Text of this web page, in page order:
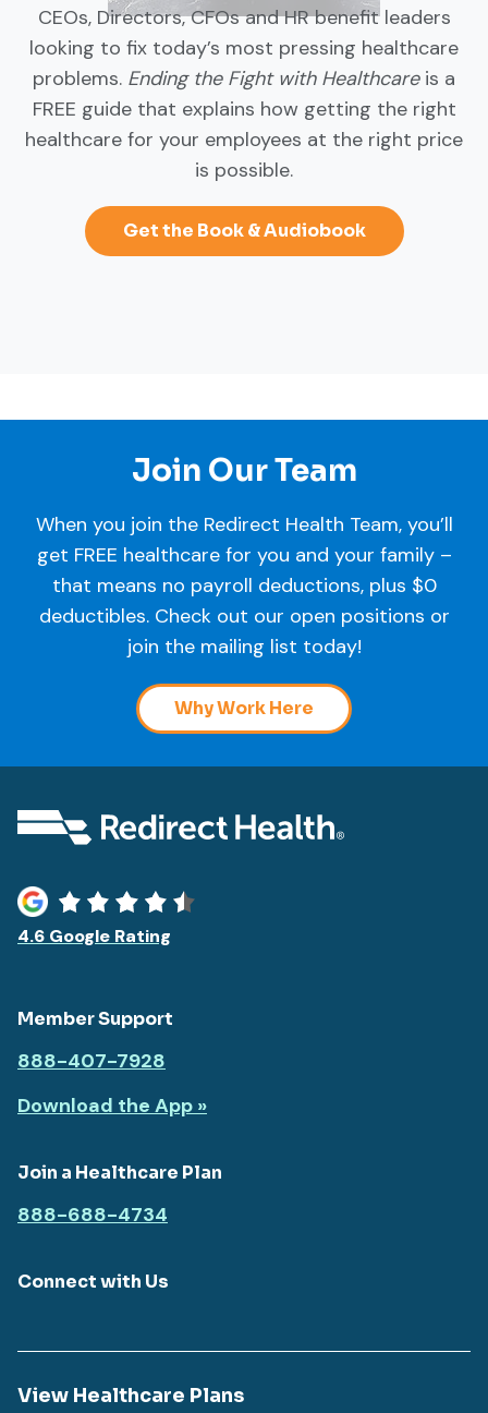
CEOs, Directors, CFOs and HR benefit leaders
looking to fix today’s most pressing healthcare
problems. Ending the Fight with Healthcare is a
FREE guide that explains how getting the right
healthcare for your employees at the right price
is possible.
Get the Book & Audiobook
Join Our Team
When you join the Redirect Health Team, you’ll
get FREE healthcare for you and your family –
that means no payroll deductions, plus $0
deductibles. Check out our open positions or
join the mailing list today!
Why Work Here
4.6 Google Rating
Member Support
888-407-7928
Download the App »
Join a Healthcare Plan
888-688-4734
Connect with Us
View Healthcare Plans